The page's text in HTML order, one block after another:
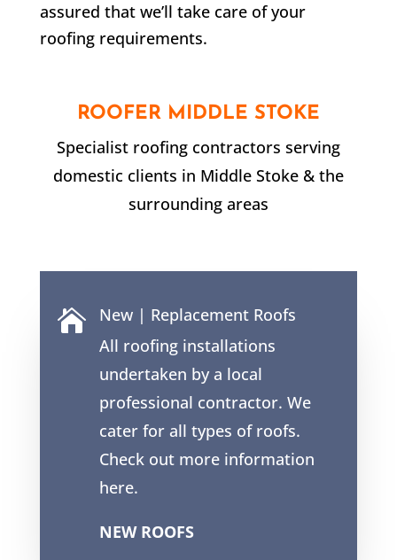
assured that we’ll take care of your
roofing requirements.
ROOFER MIDDLE STOKE
Specialist roofing contractors serving
domestic clients in Middle Stoke & the
surrounding areas

New | Replacement Roofs
All roofing installations
undertaken by a local
professional contractor. We
cater for all types of roofs.
Check out more information
here.
NEW ROOFS